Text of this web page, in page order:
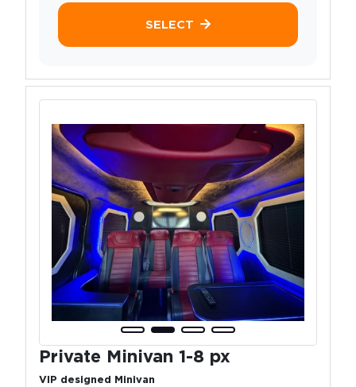
SELECT
Private Minivan 1-8 px
VIP designed Minivan